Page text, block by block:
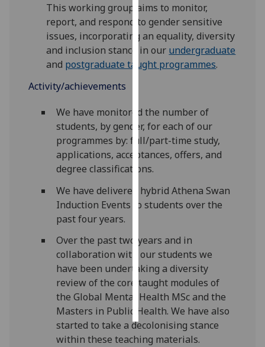
I do not
want
analytics
data
recorded
advertising
I’m happy to
get
personalised
I do not
want
save
choices
accept
all
This working group aims to monitor,
report, and respond to gender sensitive
issues, incorporating an equality, diversity
and inclusion stance in our undergraduate
and postgraduate taught programmes.
Activity/achievements
We have monitored the number of
students, by gender, for each of our
programmes by: full/part-time study,
applications, acceptances, offers, and
degree classifications.
We have delivered hybrid Athena Swan
Induction Events to students over the
past four years.
Over the past two years and in
collaboration with our students we
have been undertaking a diversity
review of the core taught modules of
the Global Mental Health MSc and the
Masters in Public Health. We have also
started to take a decolonising stance
within these teaching materials.